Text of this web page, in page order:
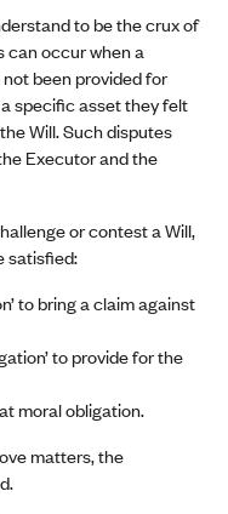
to be the crux of
can occur when a
been provided for
specific asset they felt
Will. Such disputes
Executor and the
or contest a Will,
satisfied:
to bring a claim against
to provide for the
moral obligation.
matters, the